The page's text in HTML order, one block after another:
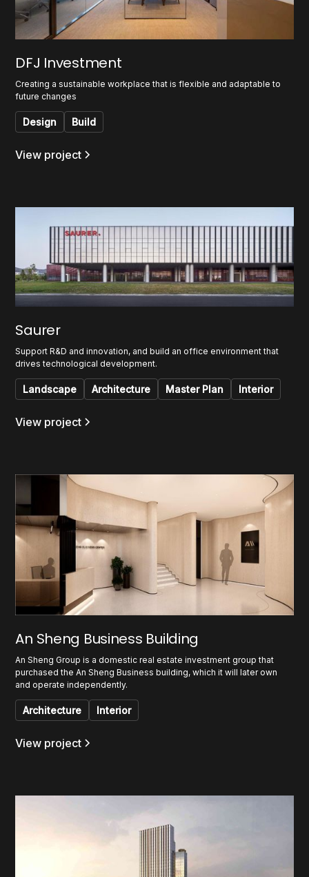
DFJ Investment
Creating a sustainable workplace that is flexible and adaptable to
future changes
Design Build
View project
Saurer
Support R&D and innovation, and build an office environment that
drives technological development.
Landscape Architecture Master Plan Interior
View project
An Sheng Business Building
An Sheng Group is a domestic real estate investment group that
purchased the An Sheng Business building, which it will later own
and operate independently.
Architecture Interior
View project